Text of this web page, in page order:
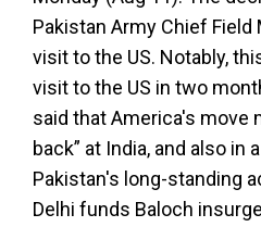
Pakistan Army Chief
visit to the US. Notably,
visit to the US in two
said that America's move
back” at India, and also in
Pakistan's long-standing
Delhi funds Baloch